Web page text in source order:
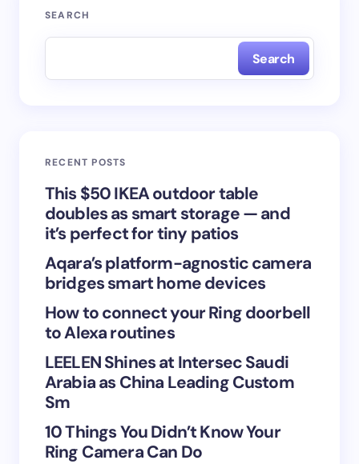
Your email address will not be published.
Your Comment *
next time I comment.
Submit Comment
SEARCH
Search
RECENT POSTS
This $50 IKEA outdoor table
doubles as smart storage — and
it’s perfect for tiny patios
Aqara’s platform-agnostic camera
bridges smart home devices
How to connect your Ring doorbell
to Alexa routines
LEELEN Shines at Intersec Saudi
Arabia as China Leading Custom
Sm
10 Things You Didn’t Know Your
Ring Camera Can Do